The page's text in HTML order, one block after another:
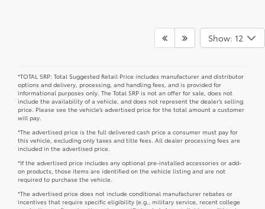
Show: 12
DARCARS 355 Toyota of Rockville, your Toyota dealer near
Gaithersburg, MD. Whether you dream of driving a 2026 Toyota
when it's time to upgrade in Rockville, MD. End your online
search for "new Toyota models near me for sale" and get into
one of the latest vehicles today.
New Toyota Models in Rockville,
MD
At DARCARS 355 Toyota of Rockville, we pride ourselves on
offering a vast selection of new Toyota vehicles to drivers in the
area. Our knowledgeable sales team will work directly with you
and answer any questions you might have.